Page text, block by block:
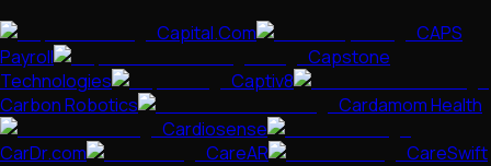
Capital.Com
CAPS
Payroll
Capstone
Technologies
Captiv8
Carbon Robotics
Cardamom Health
Cardiosense
CarDr.com
CareAR CareSwift